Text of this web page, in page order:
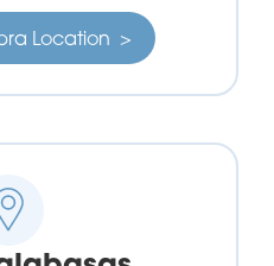
Location >